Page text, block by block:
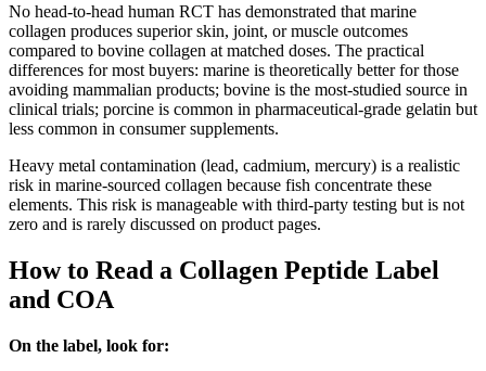
No head-to-head human RCT has demonstrated that marine
collagen produces superior skin, joint, or muscle outcomes
compared to bovine collagen at matched doses. The practical
differences for most buyers: marine is theoretically better for those
avoiding mammalian products; bovine is the most-studied source in
clinical trials; porcine is common in pharmaceutical-grade gelatin but
less common in consumer supplements.
Heavy metal contamination (lead, cadmium, mercury) is a realistic
risk in marine-sourced collagen because fish concentrate these
elements. This risk is manageable with third-party testing but is not
zero and is rarely discussed on product pages.
How to Read a Collagen Peptide Label
and COA
On the label, look for: